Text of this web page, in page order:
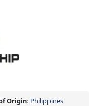
Origin: Philippines